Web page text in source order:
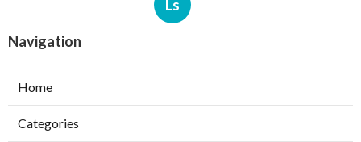
Ls
Navigation
Home
Categories